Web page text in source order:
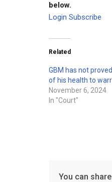
below.
Login Subscribe
Related
GBM has not
of his health to
November 6, 2024
In "Court"
You can